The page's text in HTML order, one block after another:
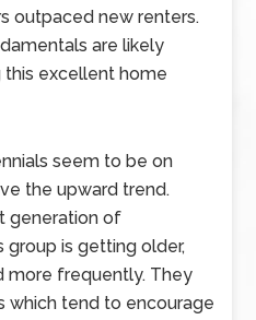
outpaced new renters.
are likely
excellent home
seem to be on
the upward trend.
generation of
group is getting older,
more frequently. They
which tend to encourage